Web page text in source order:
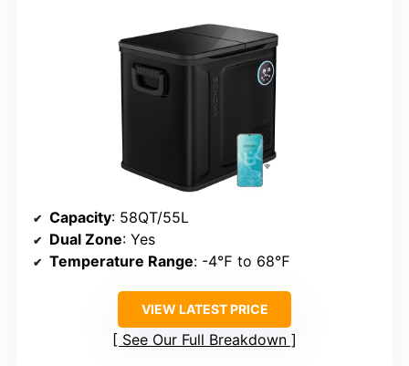
Capacity: 58QT/55L
Dual Zone: Yes
Temperature Range: -4℉ to 68℉
VIEW LATEST PRICE
See Our Full Breakdown